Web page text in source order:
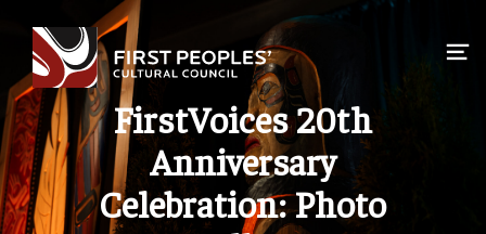
content
FirstVoices 20th
Anniversary
Celebration: Photo